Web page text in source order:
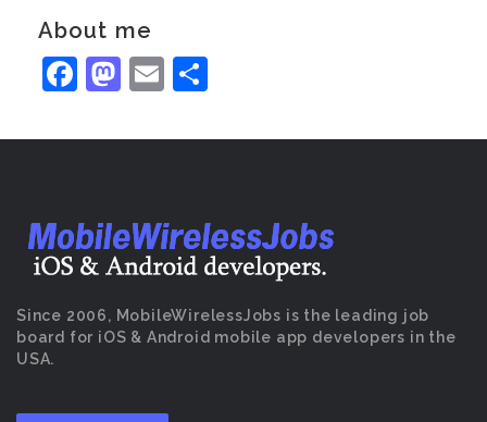
About me
Facebook
Mastodon
Email
Since 2006, MobileWirelessJobs is the leading job
board for iOS & Android mobile app developers in the
USA.